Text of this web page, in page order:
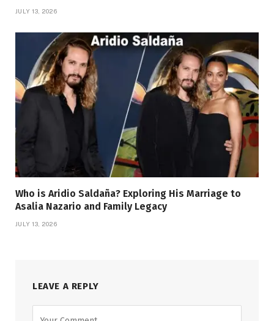
JULY 13, 2026
Who is Aridio Saldaña? Exploring His Marriage to
Asalia Nazario and Family Legacy
JULY 13, 2026
LEAVE A REPLY